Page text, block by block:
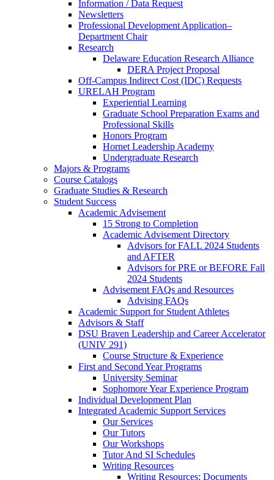
Information / Data Request
Newsletters
Professional Development Application–
Department Chair
Research
Delaware Education Research Alliance
DERA Project Proposal
Off-Campus Indirect Cost (IDC) Requests
URELAH Program
Experiential Learning
Graduate School Preparation Exams and
Professional Skills
Honors Program
Hornet Leadership Academy
Undergraduate Research
Majors & Programs
Course Catalogs
Graduate Studies & Research
Student Success
Academic Advisement
15 Strong to Completion
Academic Advisement Directory
Advisors for FALL 2024 Students
and AFTER
Advisors for PRE or BEFORE Fall
2024 Students
Advisement FAQs and Resources
Advising FAQs
Academic Support for Student Athletes
Advisors & Staff
DSU Braven Leadership and Career Accelerator
(UNIV 291)
Course Structure & Experience
First and Second Year Programs
University Seminar
Sophomore Year Experience Program
Individual Development Plan
Integrated Academic Support Services
Our Services
Our Tutors
Our Workshops
Tutor And SI Schedules
Writing Resources
Writing Resources: Documents